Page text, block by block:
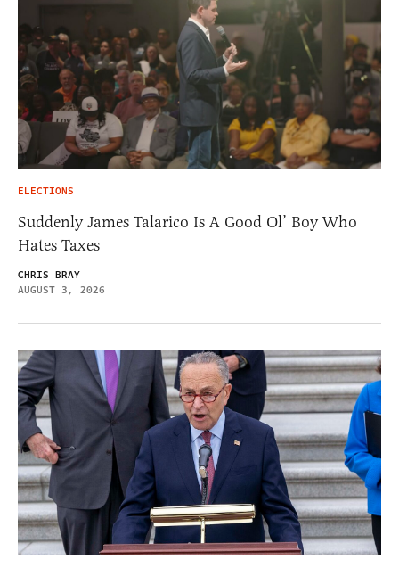
ELECTIONS
Suddenly James Talarico Is A Good Ol’ Boy Who
Hates Taxes
CHRIS BRAY
AUGUST 3, 2026